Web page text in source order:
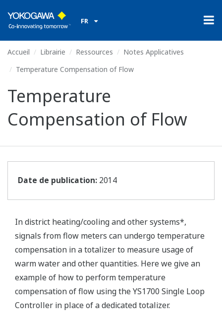
FR
Accueil Librairie Ressources
Notes Applicatives
Temperature Compensation of Flow
Temperature
Compensation of Flow
Date de publication: 2014
In district heating/cooling and other systems*,
signals from flow meters can undergo temperature
compensation in a totalizer to measure usage of
warm water and other quantities. Here we give an
example of how to perform temperature
compensation of flow using the YS1700 Single Loop
Controller in place of a dedicated totalizer.